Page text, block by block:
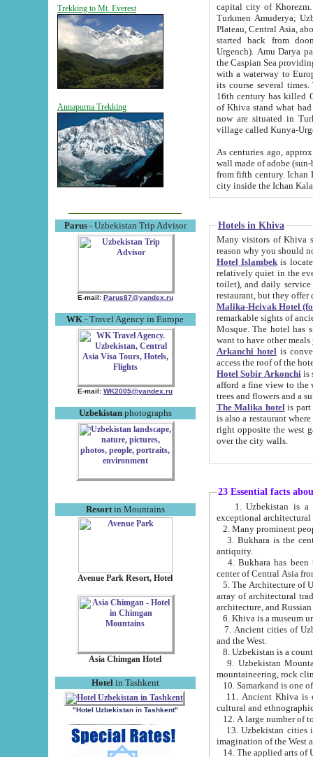
Trekking to Mt. Everest
Annapurna Trekking
Parus- Uzbekistan Trip Advisor
E-mail: Parus87@yandex.ru
WK - Travel Agency in Europe
E-mail: WK2005@yandex.ru
Uzbekistanphotographs
Resortin Mountains
Avenue Park Resort, Hotel
Asia Chimgan Hotel
Hotel in Tashkent
"Hotel Uzbekistan in Tashkent"
capital city of Khorezm. Historians tell, it was
Turkmen Amuderya; Uzbek Amudaryo; Tajik Dar'yoi Amu - large river originating in
Plateau, Central Asia, about 2495 km (about 1550 mi) in length) had
started back from doomed former capital city
Urgench). Amu Darya passed
the Caspian Sea providing
with a waterway to
its course several
16th century has killed Gurgangi. 150 km (about 93 mi) northwest
of Khiva stand what had remained of the ancient capital. The
now are situated in Turkmenistan, in
village called Kunya-
As centuries ago, approx. 10-
wall made of adobe (sun-baked) bricks
from fifth century. Ichan Kala wall is 8-10 meters high, 6-8 meters wide and 2250 meters long. The ancient
Hotels in Khiva
Many visitors of Khiva stay
Hotel Islambekis located in
relatively quiet in the evening. The rooms are big and
toilet), and daily service if wanted. This hotel operates as B&B. For the other meals – they don't have a
restaurant, but they offer
Malika-Heivak Hotel
remarkable sights of ancient Khiva - Islam Khodja ensemble,
Mosque. The hotel has simply furnished rooms with bathrooms and AC. It also operates as B&B. if you
want to have other
Arkanchi hotelis
Hotel Sobir Arkonchiis
afford a fine view to the walls of Ichan-Kala and other remarkable sights.
trees and flowers
The Malika hotelis part of a
is also a restaurant where breakfast is served, and a gift shop. The
right opposite the west gate of the old city. If you are awake at the right time, you can watch the sunrise
over the city walls.
23 Essential facts
exceptional
2. Many prominent
3. Bukhara is the
antiquity.
4. Bukhara has been
center of Central Asia
5. The Architecture of
array of architectural
architecture, and
6. Khiva is a museum
7. Ancient cities of Uzbekistan were
and the West.
9. Uzbekistan Mountains are
mountaineering, rock
10. Samarkand is one
11. Ancient Khiva is one of
cultural and
13. Uzbekistan cities including